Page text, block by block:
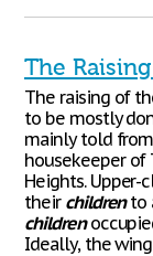
The
The raising of
to be mostly
mainly told
housekeeper of
Heights.
their childrento
children
Ideally, the